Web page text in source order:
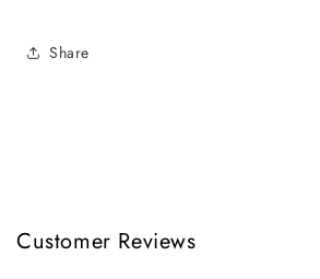
Share
Customer Reviews